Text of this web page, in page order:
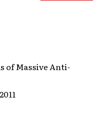
of Massive Anti-